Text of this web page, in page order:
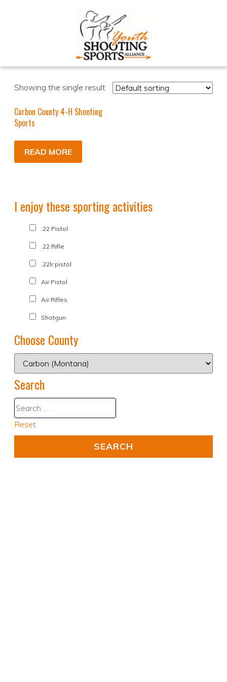
Showing the single result
Carbon County 4-H Shooting
Sports
READ MORE
I enjoy these sporting activities
.22 Pistol
.22 Rifle
.22lr pistol
Air Pistol
Air Rifles
Shotgun
Choose County
Search
Reset